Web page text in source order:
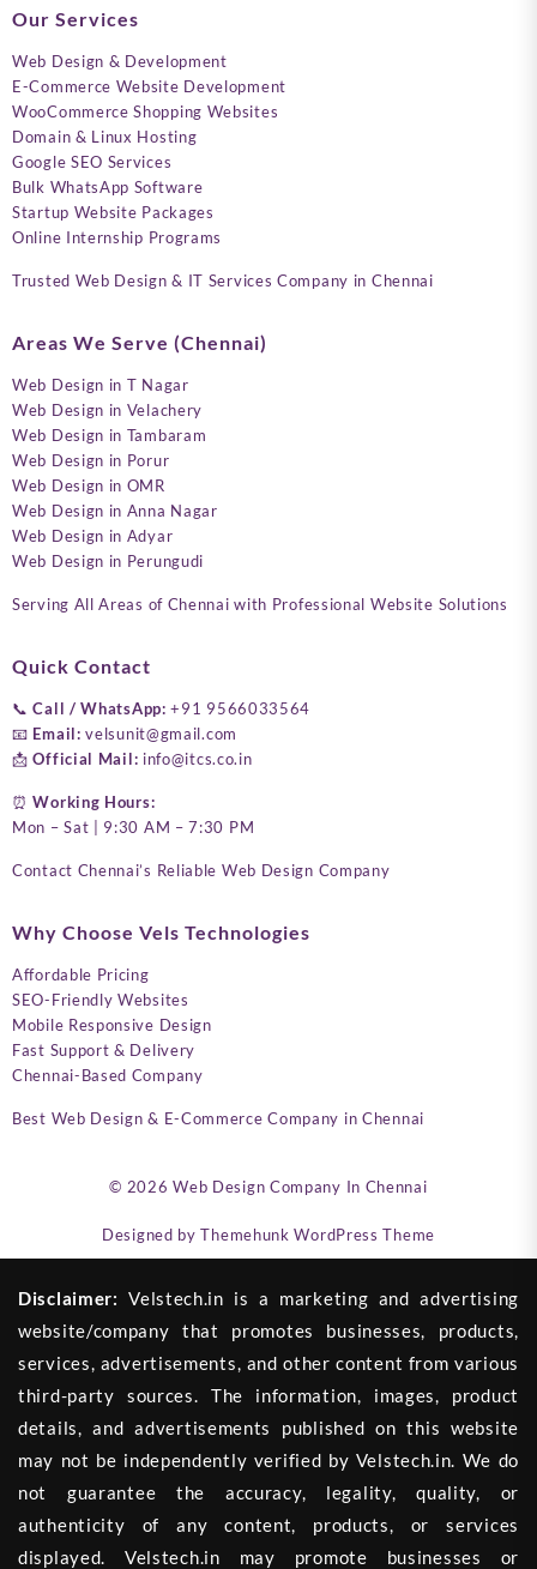
Our Services
Web Design & Development
E-Commerce Website Development
WooCommerce Shopping Websites
Domain & Linux Hosting
Google SEO Services
Bulk WhatsApp Software
Startup Website Packages
Online Internship Programs
Trusted Web Design & IT Services Company in Chennai
Areas We Serve (Chennai)
Web Design in T Nagar
Web Design in Velachery
Web Design in Tambaram
Web Design in Porur
Web Design in OMR
Web Design in Anna Nagar
Web Design in Adyar
Web Design in Perungudi
Serving All Areas of Chennai with Professional Website Solutions
Quick Contact
📞Call / WhatsApp: +91 9566033564
📧 Email: velsunit@gmail.com
📩Official Mail: info@itcs.co.in
⏰Working Hours:
Mon – Sat | 9:30 AM – 7:30 PM
Contact Chennai’s Reliable Web Design Company
Why Choose Vels Technologies
Affordable Pricing
SEO-Friendly Websites
Mobile Responsive Design
Fast Support & Delivery
Chennai-Based Company
Best Web Design & E-Commerce Company in Chennai
© 2026Web Design Company In Chennai
Designed by Themehunk WordPress Theme
Disclaimer: Velstech.in is a marketing and advertising
website/company that promotes businesses, products,
services, advertisements, and other content from various
third-party sources. The information, images, product
details, and advertisements published on this website
may not be independently verified by Velstech.in. We do
not guarantee the accuracy, legality, quality, or
authenticity of any content, products, or services
displayed. Velstech.in may promote businesses or